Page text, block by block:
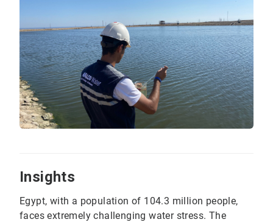
Insights
Egypt, with a population of 104.3 million people,
faces extremely challenging water stress. The